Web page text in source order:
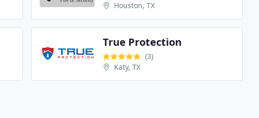
Houston, TX
True Protection
(3)
Katy, TX